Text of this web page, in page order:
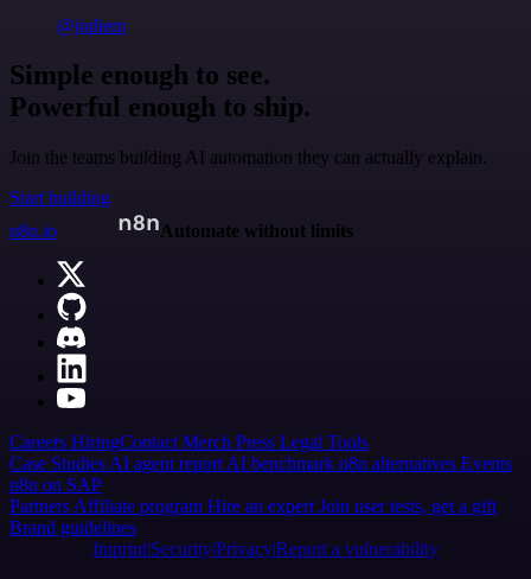
@jodiem
Simple enough to see.
Powerful enough to ship.
Join the teams building AI automation they can actually explain.
Start building
n8n.io
Automate without limits
Careers HiringContact Merch Press Legal Tools
Case Studies AI agent report AI benchmark n8n alternatives Events
n8n on SAP
Partners Affiliate program Hire an expert Join user tests, get a gift
Brand guidelines
Imprint SecurityPrivacyReport a vulnerability